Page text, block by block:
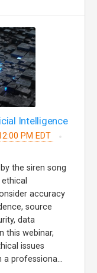
Intelligence
PM EDT
the siren song
accuracy
source
data
this webinar,
issues
professiona...